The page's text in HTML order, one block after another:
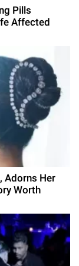
Pills
Affected
Adorns Her
Worth